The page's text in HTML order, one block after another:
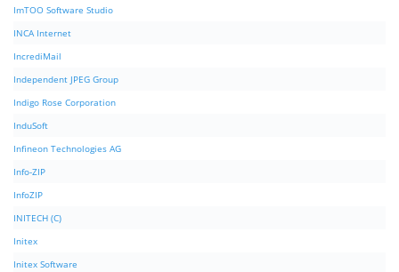
ImTOO Software Studio
INCA Internet
IncrediMail
Independent JPEG Group
Indigo Rose Corporation
InduSoft
Infineon Technologies AG
Info-ZIP
InfoZIP
INITECH (C)
Initex
Initex Software